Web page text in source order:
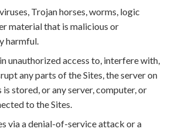
Trojan horses, worms, logic
material that is malicious or
harmful.
unauthorized access to, interfere with,
any parts of the Sites, the server on
is stored, or any server, computer, or
to the Sites.
via a denial-of-service attack or a